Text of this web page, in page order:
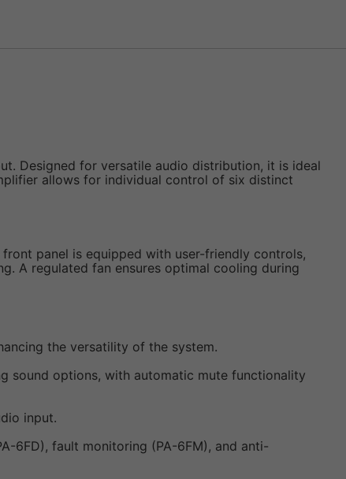
Designed for versatile audio distribution, it is ideal
allows for individual control of six distinct
panel is equipped with user-friendly controls,
A regulated fan ensures optimal cooling during
the versatility of the system.
sound options, with automatic mute functionality
input.
6FD), fault monitoring (PA-6FM), and anti-